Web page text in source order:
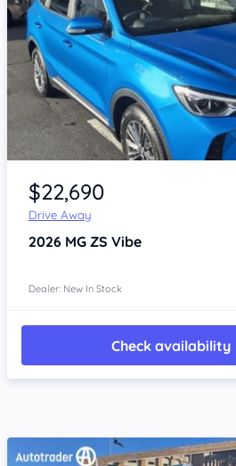
Item 1 of 4
$22,690
Drive Away
2026 MG ZS Vibe
Dealer: New In Stock
Check availability